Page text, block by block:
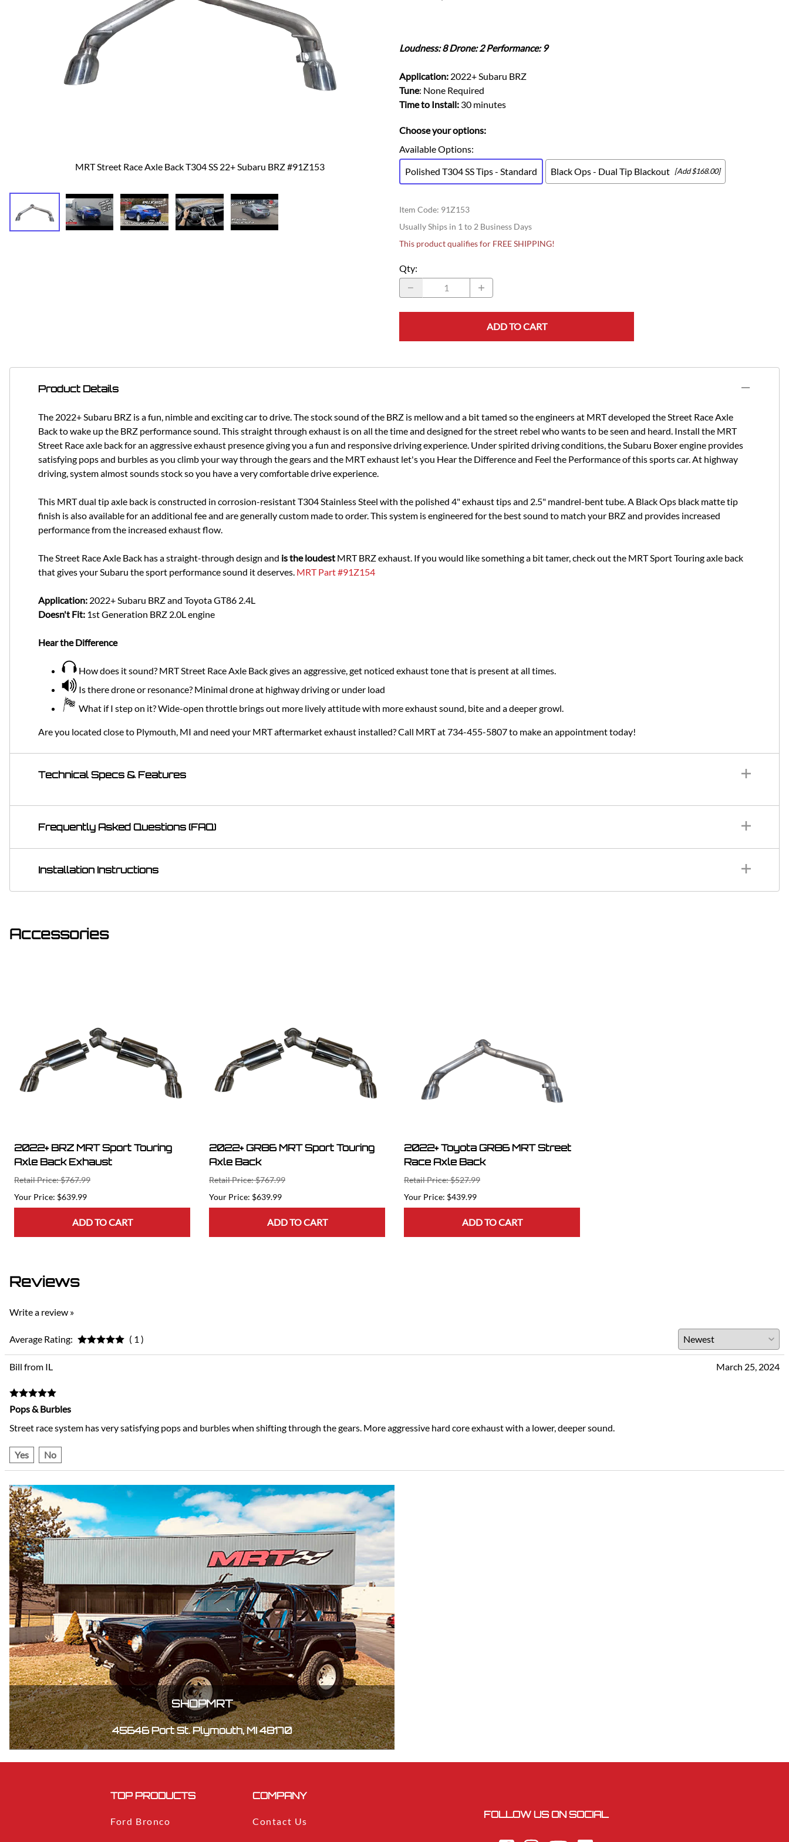
Dodge
Dodge Challenger
Ford Flex
Ford Focus
Ford Fusion
Ford Maverick
Ford Mustang
Lincoln Aviator
Lincoln MKC
Lincoln MKS
Lincoln MKZ
MX-5 Miata
MRT Street Race Axle Back T304 SS 22+ Subaru BRZ #91Z153
Loudness: 8 Drone: 2 Performance: 9
Application: 2022+ Subaru BRZ
Tune: None Required
Time to Install: 30 minutes
Choose your options:
Available Options:
Polished T304 SS Tips - Standard
Black Ops - Dual Tip Blackout [Add $168.00]
Item Code: 91Z153
Usually Ships in 1 to 2 Business Days
This product qualifies for FREE SHIPPING!
Qty:
ADD TO CART
Product Details
The 2022+ Subaru BRZ is a fun, nimble and exciting car to drive. The stock sound of the BRZ is mellow and a bit tamed so the engineers at MRT developed the Street Race Axle
Back to wake up the BRZ performance sound. This straight through exhaust is on all the time and designed for the street rebel who wants to be seen and heard. Install the MRT
Street Race axle back for an aggressive exhaust presence giving you a fun and responsive driving experience. Under spirited driving conditions, the Subaru Boxer engine provides
satisfying pops and burbles as you climb your way through the gears and the MRT exhaust let's you Hear the Difference and Feel the Performance of this sports car. At highway
driving, system almost sounds stock so you have a very comfortable drive experience.
This MRT dual tip axle back is constructed in corrosion-resistant T304 Stainless Steel with the polished 4" exhaust tips and 2.5" mandrel-bent tube. A Black Ops black matte tip
finish is also available for an additional fee and are generally custom made to order. This system is engineered for the best sound to match your BRZ and provides increased
performance from the increased exhaust flow.
The Street Race Axle Back has a straight-through design and is the loudest MRT BRZ exhaust. If you would like something a bit tamer, check out the MRT Sport Touring axle back
that gives your Subaru the sport performance sound it deserves. MRT Part #91Z154
Application: 2022+ Subaru BRZ and Toyota GT86 2.4L
Doesn't Fit: 1st Generation BRZ 2.0L engine
Hear the Difference
How does it sound? MRT Street Race Axle Back gives an aggressive, get noticed exhaust tone that is present at all times.
Is there drone or resonance? Minimal drone at highway driving or under load
What if I step on it? Wide-open throttle brings out more lively attitude with more exhaust sound, bite and a deeper growl.
Are you located close to Plymouth, MI and need your MRT aftermarket exhaust installed? Call MRT at 734-455-5807 to make an appointment today!
Technical Specs & Features
Frequently Asked Questions (FAQ)
Installation Instructions
Accessories
2022+ BRZ MRT Sport Touring
Axle Back Exhaust
Retail Price: $767.99
$639.99
ADD TO CART
2022+ GR86 MRT Sport Touring
Axle Back
Retail Price: $767.99
$639.99
ADD TO CART
2022+ Toyota GR86 MRT Street
Race Axle Back
Retail Price: $527.99
$439.99
ADD TO CART
Reviews
Write a review »
Average Rating: ( 1 )
Bill from IL March 25, 2024
Pops & Burbles
Street race system has very satisfying pops and burbles when shifting through the gears. More aggressive hard core exhaust with a lower, deeper sound.
Yes No
SHOPMRT
45646 Port St. Plymouth, MI 48170
TOP PRODUCTS
Ford Bronco
COMPANY
Contact Us
FOLLOW US ON SOCIAL